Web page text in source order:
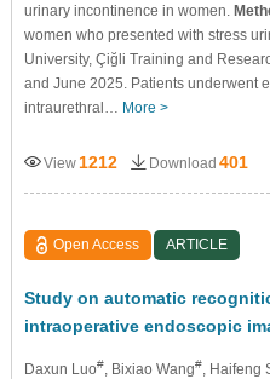
urinary incontinence in women.
women who presented with stress
University, Çiğli Training and
and June 2025. Patients underwent
intraurethral… More >
View 1212 Download 401
Open Access ARTICLE
Study on automatic
intraoperative endoscopic
Daxun Luo#, Bixiao Wang#, Haifeng